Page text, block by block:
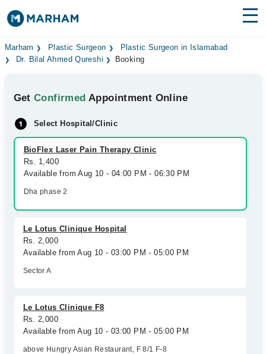
Find Doctors Hospitals
Medicines Labs
Health Hub
Forum
Join as Doctor
Marham Plastic Surgeon
Plastic Surgeon in Islamabad
Dr. Bilal Ahmed Qureshi
Booking
GetConfirmed Appointment Online
Select Hospital/Clinic
BioFlex Laser Pain Therapy Clinic
Rs. 1,400
Available from Aug 10 - 04:00 PM - 06:30 PM
Dha phase 2
Le Lotus Clinique Hospital
Rs. 2,000
Available from Aug 10 - 03:00 PM - 05:00 PM
Sector A
Le Lotus Clinique F8
Rs. 2,000
Available from Aug 10 - 03:00 PM - 05:00 PM
above Hungry Asian Restaurant, F 8/1 F-8